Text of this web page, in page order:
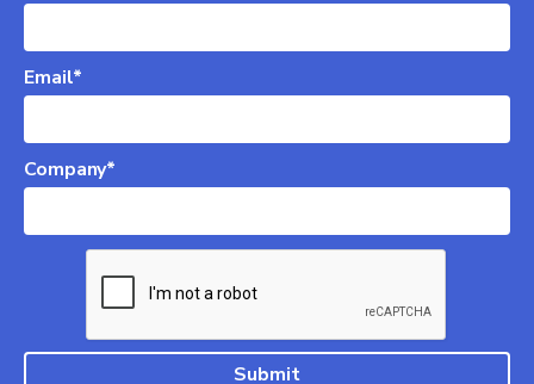
Email*
Company*